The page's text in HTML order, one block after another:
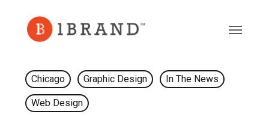
content
Chicago Graphic Design In The News
Web Design